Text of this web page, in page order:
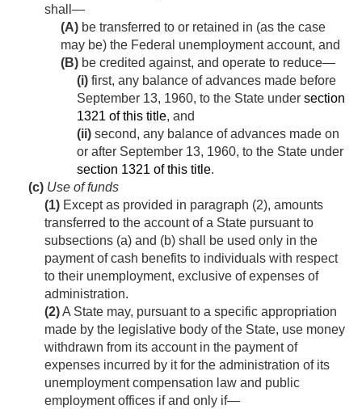
shall—
(A) be transferred to or retained in (as the case
may be) the Federal unemployment account, and
(B) be credited against, and operate to reduce—
(i) first, any balance of advances made before
September 13, 1960, to the State under section
1321 of this title, and
(ii) second, any balance of advances made on
or after September 13, 1960, to the State under
section 1321 of this title.
(c) Use of funds
(1) Except as provided in paragraph (2), amounts
transferred to the account of a State pursuant to
subsections (a) and (b) shall be used only in the
payment of cash benefits to individuals with respect
to their unemployment, exclusive of expenses of
administration.
(2)A State may, pursuant to a specific appropriation
made by the legislative body of the State, use money
withdrawn from its account in the payment of
expenses incurred by it for the administration of its
unemployment compensation law and public
employment offices if and only if—